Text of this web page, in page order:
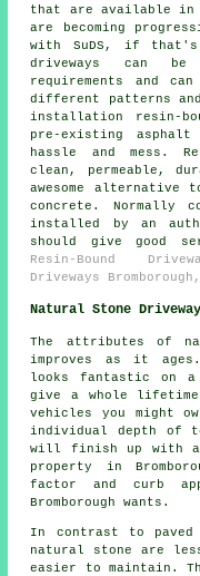
that are available in
are becoming
with SuDS, if
driveways can
requirements and
different patterns
installation resin-
pre-existing asphalt
hassle and mess.
clean, permeable,
awesome
concrete. Normally
installed by an
should give good
Resin-Bound
Driveways
Natural Stone
The attributes of
improves as it ages.
looks fantastic on a
give a whole
vehicles you might
individual depth of
will finish up with a
property in
factor and curb
Bromborough wants.
In contrast to paved
natural stone are
easier to maintain.